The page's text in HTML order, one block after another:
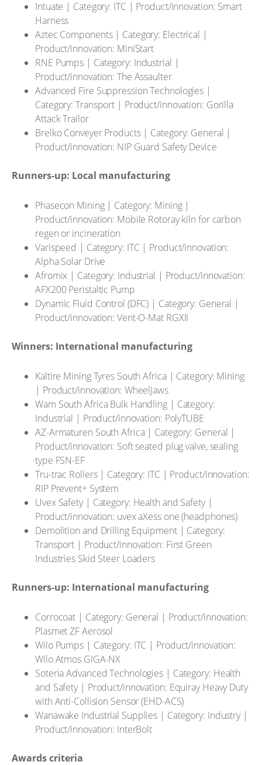
Intuate | Category: ITC | Product/innovation: Smart
Harness
Aztec Components | Category: Electrical |
Product/innovation: MiniStart
RNE Pumps | Category: Industrial |
Product/innovation: The Assaulter
Advanced Fire Suppression Technologies |
Category: Transport | Product/innovation: Gorilla
Attack Trailor
Brelko Conveyer Products | Category: General |
Product/innovation: NIP Guard Safety Device
Runners-up: Local manufacturing
Phasecon Mining | Category: Mining |
Product/innovation: Mobile Rotoray kiln for carbon
regen or incineration
Varispeed | Category: ITC | Product/innovation:
Alpha Solar Drive
Afromix | Category: Industrial | Product/innovation:
AFX200 Peristaltic Pump
Dynamic Fluid Control (DFC) | Category: General |
Product/innovation: Vent-O-Mat RGXII
Winners: International manufacturing
Kaltire Mining Tyres South Africa | Category: Mining
| Product/innovation: WheelJaws
Wam South Africa Bulk Handling | Category:
Industrial | Product/innovation: PolyTUBE
AZ-Armaturen South Africa | Category: General |
Product/innovation: Soft seated plug valve, sealing
type FSN-EF
Tru-trac Rollers | Category: ITC | Product/innovation:
RIP Prevent+ System
Uvex Safety | Category: Health and Safety |
Product/innovation: uvex aXess one (headphones)
Demolition and Drilling Equipment | Category:
Transport | Product/innovation: First Green
Industries Skid Steer Loaders
Runners-up: International manufacturing
Corrocoat | Category: General | Product/innovation:
Plasmet ZF Aerosol
Wilo Pumps | Category: ITC | Product/innovation:
Wilo Atmos GIGA-NX
Soteria Advanced Technologies | Category: Health
and Safety | Product/innovation: Equiray Heavy Duty
with Anti-Collision Sensor (EHD-ACS)
Wanawake Industrial Supplies | Category: Industry |
Product/innovation: InterBolt
Awards criteria